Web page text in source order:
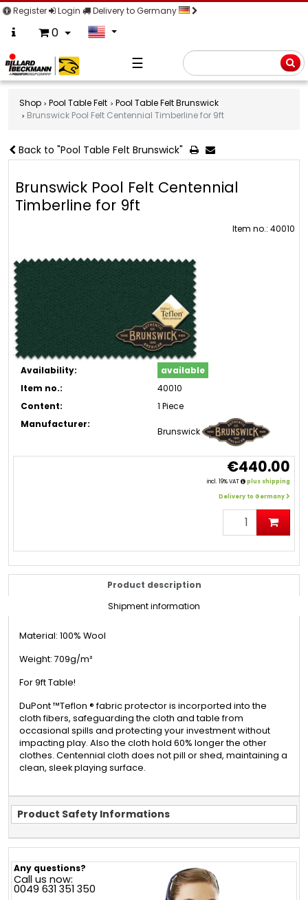
Register Login Delivery to Germany
0
☰
Shop Pool Table Felt
Pool Table Felt Brunswick
Brunswick Pool Felt Centennial Timberline for 9ft
Back to "Pool Table Felt Brunswick"
Brunswick Pool Felt Centennial
Timberline for 9ft
Item no.: 40010
Availability:
available
Item no.:
40010
Content:
1 Piece
Manufacturer:
Brunswick
€440.00
incl. 19% VAT
plus shipping
Delivery to Germany
Product description
Shipment information
Material: 100% Wool
Weight: 709g/m²
For 9ft Table!
DuPont ™Teflon ® fabric protector is incorported into the
cloth fibers, safeguarding the cloth and table from
occasional spills and protecting your investment without
impacting play. Also the cloth hold 60% longer the other
clothes. Centennial cloth does not pill or shed, maintaining a
clean, sleek playing surface.
Product Safety Informations
Any questions?
Call us now:
0049 631 351 350